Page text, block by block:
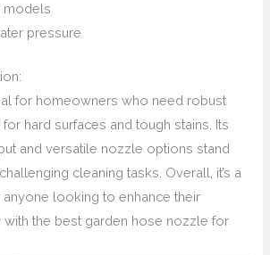
models
pressure
for homeowners who need robust
hard surfaces and tough stains. Its
and versatile nozzle options stand
cleaning tasks. Overall, it’s a
looking to enhance their
with the best garden hose nozzle for